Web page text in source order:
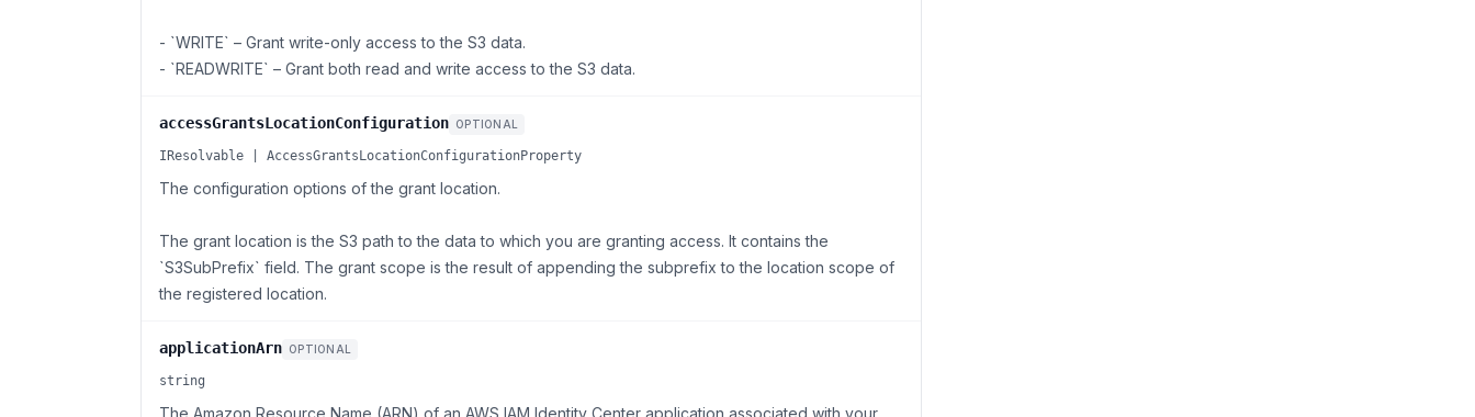
- `WRITE` – Grant write-only access to the S3 data.
- `READWRITE` – Grant both read and write access to the S3 data.
accessGrantsLocationConfiguration OPTIONAL
IResolvable | AccessGrantsLocationConfigurationProperty
The configuration options of the grant location.
The grant location is the S3 path to the data to which you are granting access. It contains the
`S3SubPrefix` field. The grant scope is the result of appending the subprefix to the location scope of
the registered location.
applicationArn OPTIONAL
string
The Amazon Resource Name (ARN) of an AWS IAM Identity Center application associated with your